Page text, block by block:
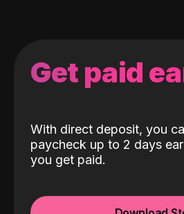
Get paid
With direct deposit, you
paycheck up to 2 days
you get paid.